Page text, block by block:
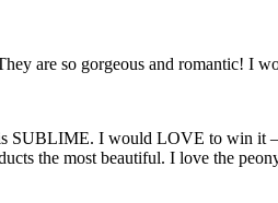
are so gorgeous and romantic! I
I would LOVE to win it –
the most beautiful. I love the